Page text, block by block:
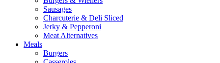
Sausages
Charcuterie & Deli Sliced
Jerky & Pepperoni
Meat Alternatives
Meals
Burgers